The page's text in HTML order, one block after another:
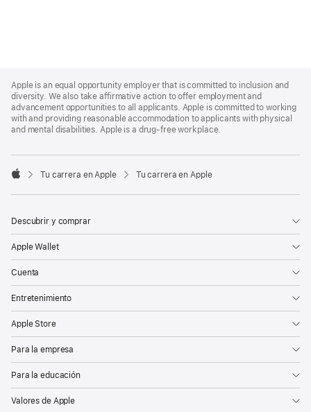
Footer
Apple is an equal opportunity employer that is committed to inclusion and
diversity. We also take affirmative action to offer employment and
advancement opportunities to all applicants. Apple is committed to working
with and providing reasonable accommodation to applicants with physical
and mental disabilities. Apple is a drug-free workplace.

Tu carrera en Apple Tu carrera en Apple
Descubrir y comprar
Apple Wallet
Cuenta
Entretenimiento
Apple Store
Para la empresa
Para la educación
Valores de Apple